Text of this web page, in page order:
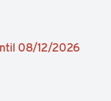
08/12/2026